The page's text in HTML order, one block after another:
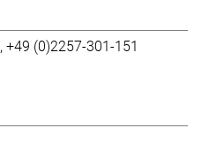
+49 (0)2257-301-151